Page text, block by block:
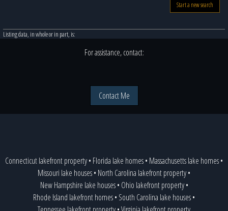
Start a new search
Listing data, in whole or in part, is:
For assistance, contact:
Contact Me
Connecticut lakefront property• Florida lake homes• Massachusetts lake homes•
Missouri lake houses• North Carolina lakefront property•
New Hampshire lake houses• Ohio lakefront property•
Rhode Island lakefront homes• South Carolina lake houses•